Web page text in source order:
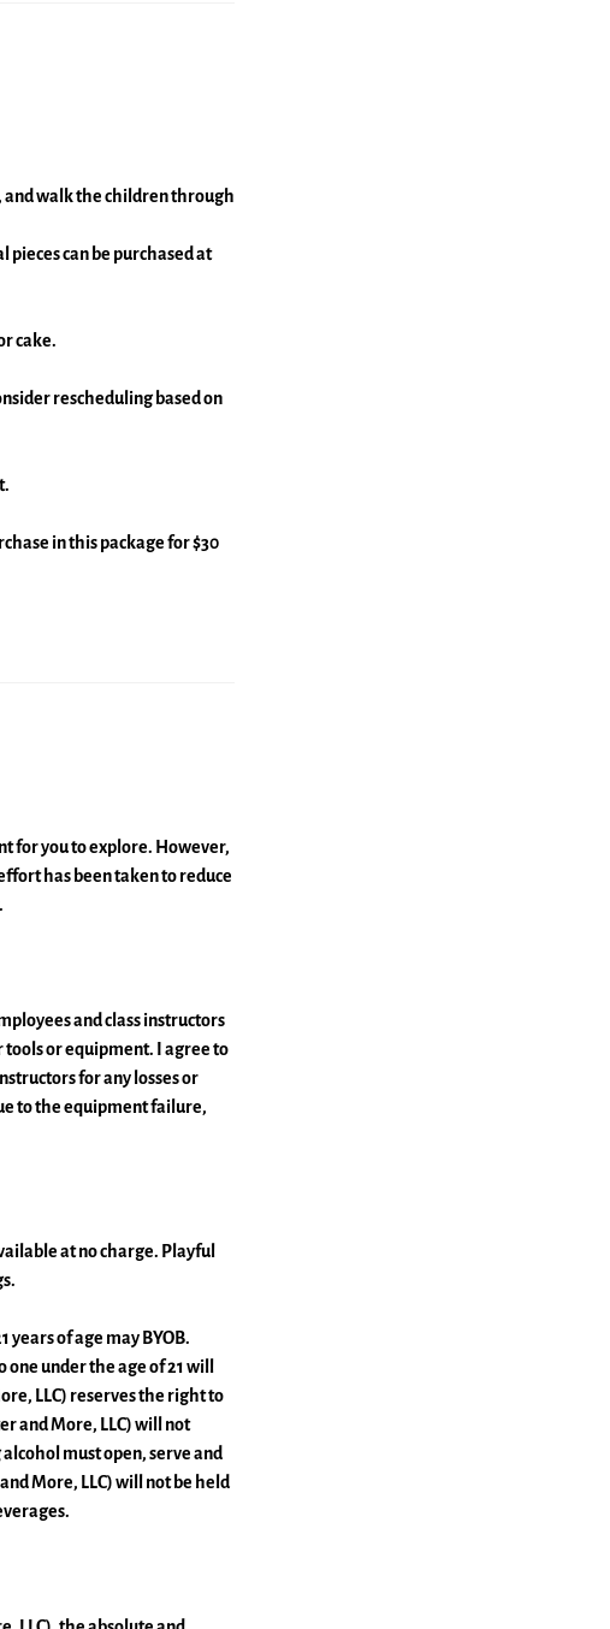
and walk the children through
can be purchased at
cake.
rescheduling based on
in this package for $30
for you to explore. However,
has been taken to reduce
and class instructors
or equipment. I agree to
for any losses or
to the equipment failure,
at no charge. Playful
years of age may BYOB.
one under the age of 21 will
LLC) reserves the right to
and More, LLC) will not
must open, serve and
More, LLC) will not be held